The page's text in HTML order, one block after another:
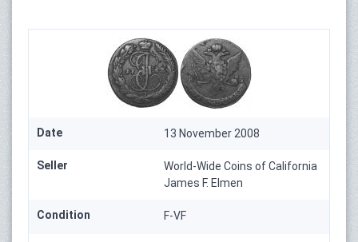
Date 13 November 2008
Seller
World-Wide Coins of California
James F. Elmen
Condition F-VF